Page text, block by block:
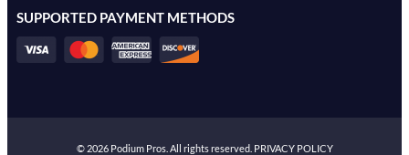
SUPPORTED PAYMENT METHODS
© 2026Podium Pros. All rights reserved. PRIVACY POLICY